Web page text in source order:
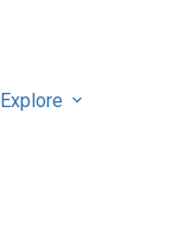
Explore